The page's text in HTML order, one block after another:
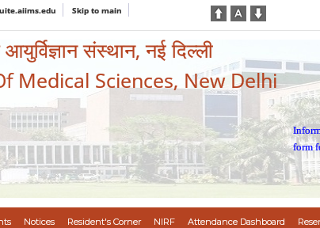
Skip to main
संस्थान, नई दिल्ली
Medical Sciences, New Delhi
form
Notices Resident's Corner NIRF Attendance Dashboard